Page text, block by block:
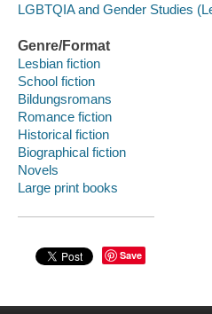
LGBTQIA and Gender Studies
Genre/Format
Lesbian fiction
School fiction
Bildungsromans
Romance fiction
Historical fiction
Biographical fiction
Novels
Large print books
Save